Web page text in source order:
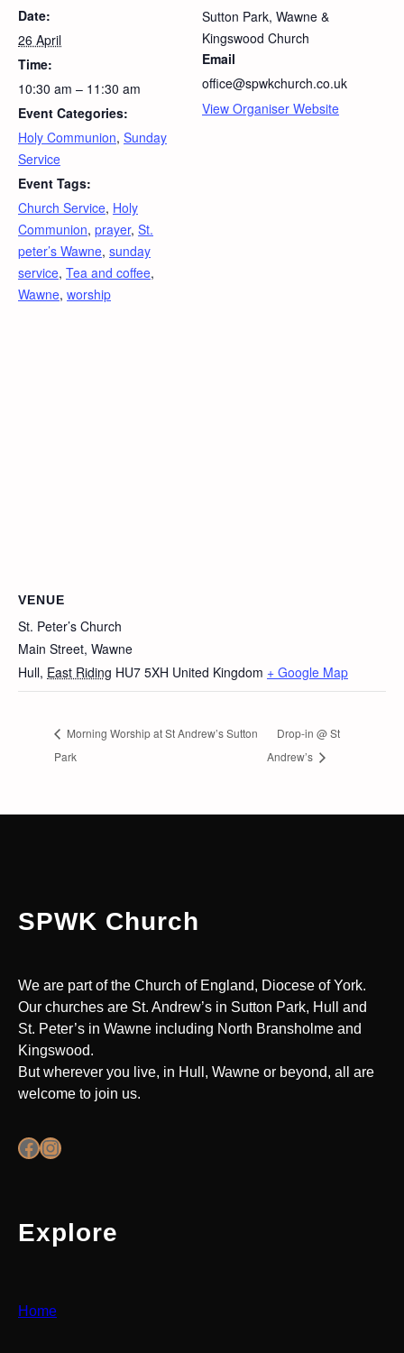
Date:
26 April
Time:
10:30 am – 11:30 am
Event Categories:
Holy Communion, Sunday
Service
Event Tags:
Church Service, Holy
Communion, prayer, St.
peter’s Wawne, sunday
service, Tea and coffee,
Wawne, worship
Sutton Park, Wawne &
Kingswood Church
Email
office@spwkchurch.co.uk
View Organiser Website
VENUE
St. Peter’s Church
Main Street, Wawne
Hull, East Riding HU7 5XH United Kingdom + Google Map
Morning Worship at St Andrew’s Sutton
Park
Drop-in @ St
Andrew’s
SPWK Church
We are part of the Church of England, Diocese of York.
Our churches are St. Andrew’s in Sutton Park, Hull and
St. Peter’s in Wawne including North Bransholme and
Kingswood.
But wherever you live, in Hull, Wawne or beyond, all are
welcome to join us.
Facebook Instagram
Explore
Home